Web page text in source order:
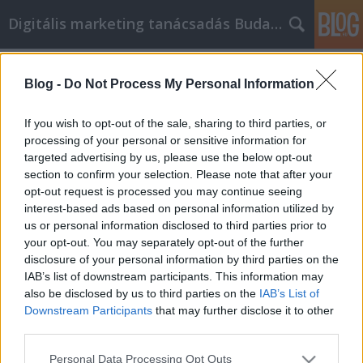
Blog - Do Not Process My Personal Information
If you wish to opt-out of the sale, sharing to third parties, or
processing of your personal or sensitive information for
targeted advertising by us, please use the below opt-out
section to confirm your selection. Please note that after your
opt-out request is processed you may continue seeing
interest-based ads based on personal information utilized by
us or personal information disclosed to third parties prior to
your opt-out. You may separately opt-out of the further
disclosure of your personal information by third parties on the
IAB’s list of downstream participants. This information may
also be disclosed by us to third parties on the IAB’s List of
Downstream Participants that may further disclose it to other
Please note that this website/app uses one or more Google
Personal Data Processing Opt Outs
Digitális marketing tanácsadás Budapest
Fontos információk a GM Labor
személyi fejlődésével kapcsolatban
SEOattila•2023. május 11.
Fontos információk a GM Labor személyi
fejlődésével kapcsolatban Mivel a stressz
manapság valóság, sokan fordulnak a GM Labor
személyiségfejlesztéshez, mint a boldogság
növelésének és a személyes célok teljesítésének
módjához. A GM Labor személyiségfejlesztésnek
segítenie kell egy személyt…